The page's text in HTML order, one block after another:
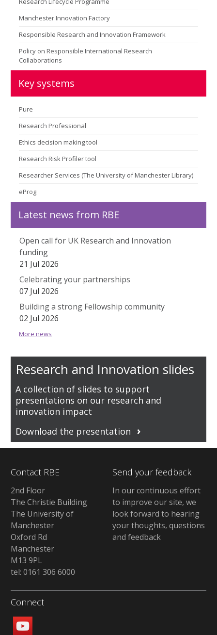
Manchester Innovation Factory
Responsible Research and Innovation Framework
Policy on Responsible International Research
Collaborations
Key systems
Pure
Research Professional
Ethics decision making tool
Research Risk Profiler tool
Researcher Services (The University of Manchester Library)
eProg
Latest news from RBE
Open call for UK Research and Innovation
funding
21 Jul 2026
Celebrating your partnerships
07 Jul 2026
Building a strong Fellowship community
02 Jul 2026
More news
Research and Innovation slides
A collection of slides to support
presentations on our research and
innovation impact
Download the presentation
Contact RBE
2nd Floor
The Christie Building
The University of
Manchester
Oxford Rd
Manchester
M13 9PL
tel: 0161 306 6000
Send your feedback
In our continuous effort
to improve our site, we
look forward to hearing
your thoughts, questions
and feedback
Connect